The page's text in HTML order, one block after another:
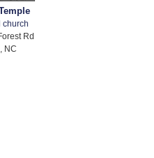
church
Rd
NC